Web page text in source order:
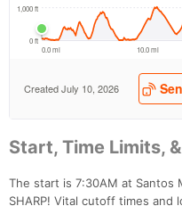
Start, Time Limits,
The start is 7:30AM at Santos
SHARP! Vital cutoff times and